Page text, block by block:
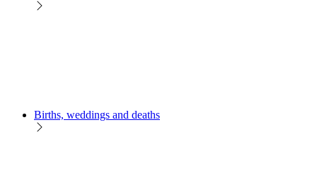
Births, weddings and deaths